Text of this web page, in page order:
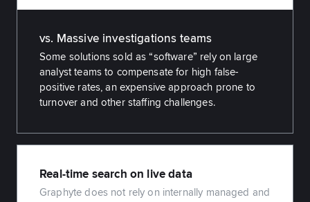
vs. Massive investigations teams
Some solutions sold as “software” rely on large
analyst teams to compensate for high false-
positive rates, an expensive approach prone to
turnover and other staffing challenges.
Real-time search on live data
Graphyte does not rely on internally managed and